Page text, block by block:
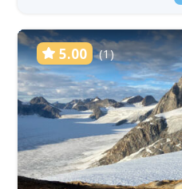
5.00 (1)